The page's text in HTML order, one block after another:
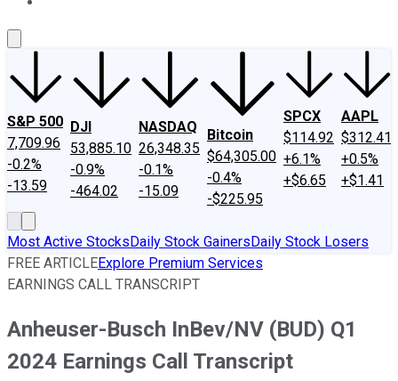
S&P 500
7,709.96
-0.2%
-13.59
DJI
53,885.10
-0.9%
-464.02
NASDAQ
26,348.35
-0.1%
-15.09
Bitcoin
$64,305.00
-0.4%
-$225.95
SPCX
$114.92
+6.1%
+$6.65
AAPL
$312.41
+0.5%
+$1.41
Most Active StocksDaily Stock GainersDaily Stock Losers
FREE ARTICLEExplore Premium Services
EARNINGS CALL TRANSCRIPT
Anheuser-Busch InBev/NV (BUD) Q1
2024 Earnings Call Transcript